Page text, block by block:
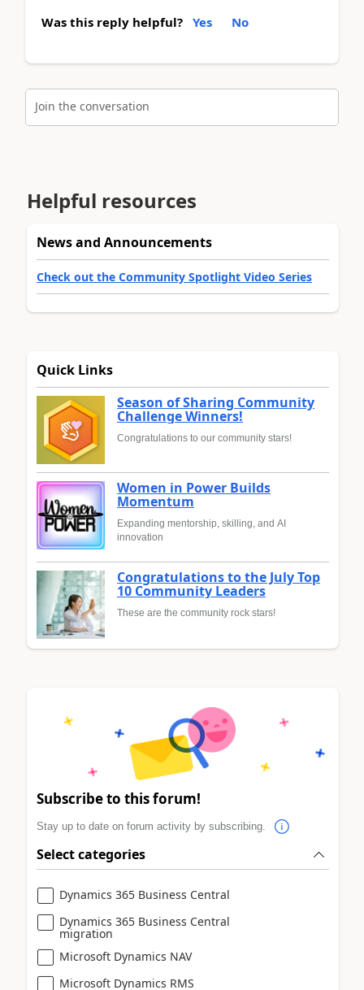
Was this reply helpful? Yes No
Join the conversation
Helpful resources
News and Announcements
Check out the Community Spotlight Video Series
Quick Links
Season of Sharing Community
Challenge Winners!
Congratulations to our community stars!
Women in Power Builds
Momentum
Expanding mentorship, skilling, and AI
innovation
Congratulations to the July Top
10 Community Leaders
These are the community rock stars!
Subscribe to this forum!
Stay up to date on forum activity by subscribing.
Select categories
Dynamics 365 Business Central
Dynamics 365 Business Central
migration
Microsoft Dynamics NAV
Microsoft Dynamics RMS